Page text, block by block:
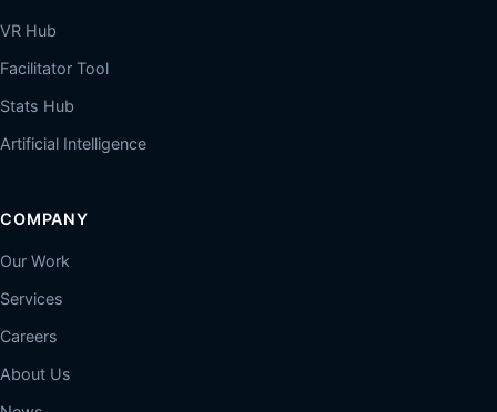
VR Hub
Facilitator Tool
Stats Hub
Artificial Intelligence
COMPANY
Our Work
Services
Careers
About Us